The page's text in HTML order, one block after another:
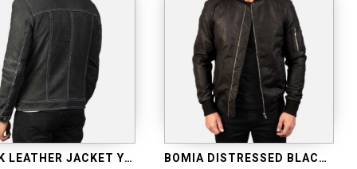
BLACK LEATHER JACKET YOUNGSTER DISTRESSED BOMIA DISTRESSED BLACK LEATHER BOMBER JACKET